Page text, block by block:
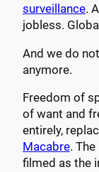
surveillance.
jobless.
And we do
anymore.
Freedom of
of want and
entirely,
Macabre.
filmed as the